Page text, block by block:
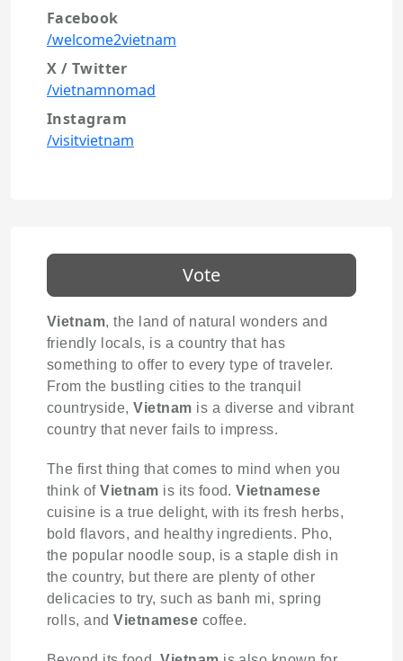
Facebook
/welcome2vietnam
X / Twitter
/vietnamnomad
Instagram
/visitvietnam
Vote
Vietnam, the land of natural wonders and
friendly locals, is a country that has
something to offer to every type of traveler.
From the bustling cities to the tranquil
countryside,Vietnam is a diverse and vibrant
country that never fails to impress.
The first thing that comes to mind when you
think ofVietnam is its food.Vietnamese
cuisine is a true delight, with its fresh herbs,
bold flavors, and healthy ingredients. Pho,
the popular noodle soup, is a staple dish in
the country, but there are plenty of other
delicacies to try, such as banh mi, spring
rolls, andVietnamese coffee.